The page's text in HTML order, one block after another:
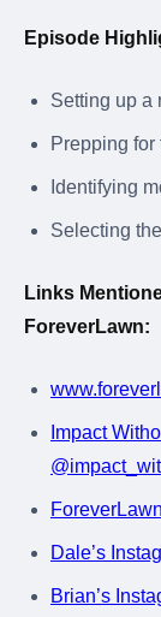
Episode
Setting up a
Prepping for
Identifying
Selecting
Links
ForeverLawn:
Impact
Dale’s
Brian’s